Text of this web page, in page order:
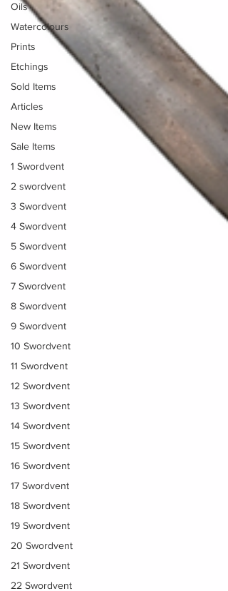
Oils
Watercolours
Prints
Etchings
Sold Items
Articles
New Items
Sale Items
1 Swordvent
2 swordvent
3 Swordvent
4 Swordvent
5 Swordvent
6 Swordvent
7 Swordvent
8 Swordvent
9 Swordvent
10 Swordvent
11 Swordvent
12 Swordvent
13 Swordvent
14 Swordvent
15 Swordvent
16 Swordvent
17 Swordvent
18 Swordvent
19 Swordvent
20 Swordvent
21 Swordvent
22 Swordvent